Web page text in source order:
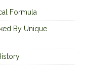
Formula
By Unique